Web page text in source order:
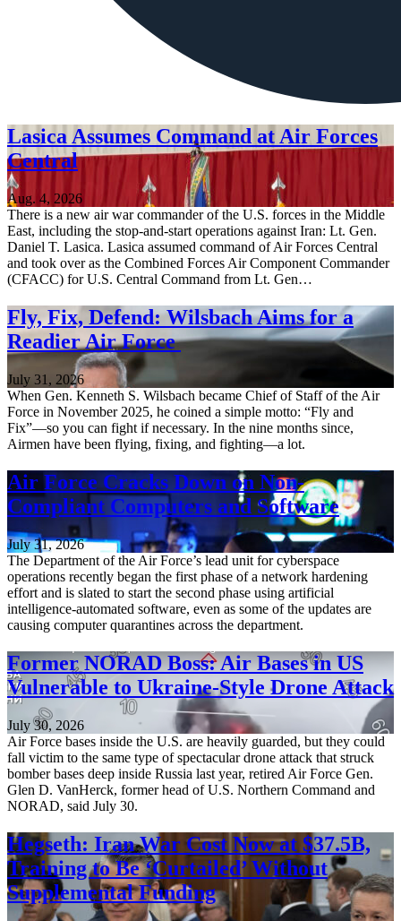
Lasica Assumes Command at Air Forces
Central
Aug. 4, 2026
There is a new air war commander of the U.S. forces in the Middle
East, including the stop-and-start operations against Iran: Lt. Gen.
Daniel T. Lasica. Lasica assumed command of Air Forces Central
and took over as the Combined Forces Air Component Commander
(CFACC) for U.S. Central Command from Lt. Gen…
Fly, Fix, Defend: Wilsbach Aims for a
Readier Air Force
July 31, 2026
When Gen. Kenneth S. Wilsbach became Chief of Staff of the Air
Force in November 2025, he coined a simple motto: “Fly and
Fix”—so you can fight if necessary. In the nine months since,
Airmen have been flying, fixing, and fighting—a lot.
Air Force Cracks Down on Non-
Compliant Computers and Software
July 31, 2026
The Department of the Air Force’s lead unit for cyberspace
operations recently began the first phase of a network hardening
effort and is slated to start the second phase using artificial
intelligence-automated software, even as some of the updates are
causing computer quarantines across the department.
Former NORAD Boss: Air Bases in US
Vulnerable to Ukraine-Style Drone Attack
July 30, 2026
Air Force bases inside the U.S. are heavily guarded, but they could
fall victim to the same type of spectacular drone attack that struck
bomber bases deep inside Russia last year, retired Air Force Gen.
Glen D. VanHerck, former head of U.S. Northern Command and
NORAD, said July 30.
Hegseth: Iran War Cost Now at $37.5B,
Training to Be ‘Curtailed’ Without
Supplemental Funding